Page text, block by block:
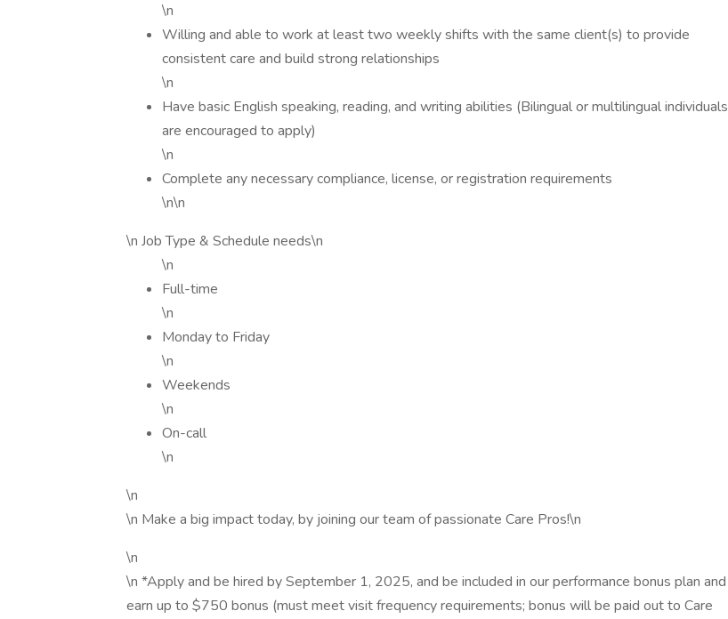
\n
Willing and able to work at least two weekly shifts with the same client(s) to provide
consistent care and build strong relationships
\n
Have basic English speaking, reading, and writing abilities (Bilingual or multilingual individuals
are encouraged to apply)
\n
Complete any necessary compliance, license, or registration requirements
\n\n
\n Job Type & Schedule needs\n
\n
Full-time
\n
Monday to Friday
\n
Weekends
\n
On-call
\n
\n
\n Make a big impact today, by joining our team of passionate Care Pros!\n
\n
\n *Apply and be hired by September 1, 2025, and be included in our performance bonus plan and
earn up to $750 bonus (must meet visit frequency requirements; bonus will be paid out to Care